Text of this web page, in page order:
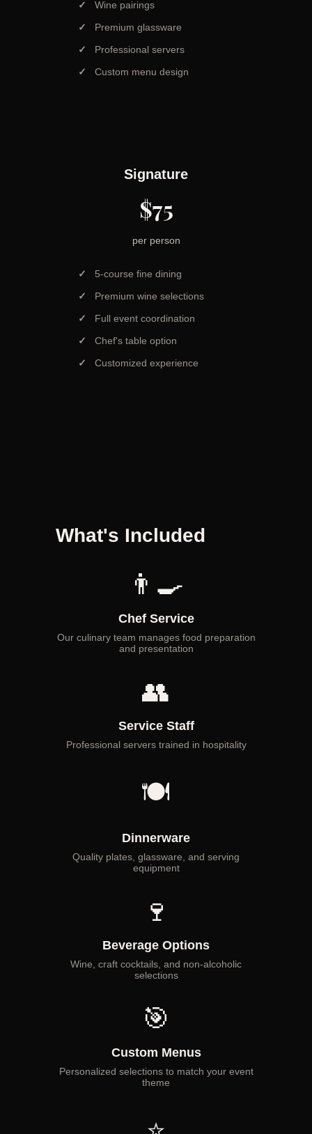
Wine pairings
Premium glassware
Professional servers
Custom menu design
Signature
$75
per person
5-course fine dining
Premium wine selections
Full event coordination
Chef's table option
Customized experience
What's Included
👨‍🍳
Chef Service
Our culinary team manages food preparation
and presentation
👥
Service Staff
Professional servers trained in hospitality
🍽
Dinnerware
Quality plates, glassware, and serving
equipment
🍷
Beverage Options
Wine, craft cocktails, and non-alcoholic
selections
🎯
Custom Menus
Personalized selections to match your event
theme